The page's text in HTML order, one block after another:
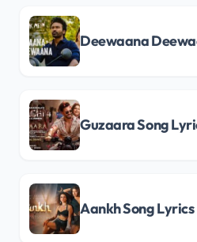
Deewaana
Guzaara Song
Aankh Song Lyrics